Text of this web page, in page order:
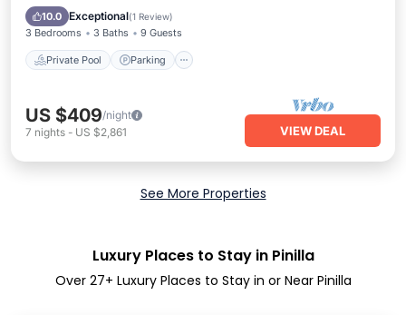
10.0 Exceptional(1 Review)
3 Bedrooms 3 Baths 9 Guests
Private Pool Parking
Ocean View
US $409/night
7 nights - US $2,861 VIEW DEAL
See More Properties
Luxury Places to Stay in Pinilla
Over 27+ Luxury Places to Stay in or Near Pinilla